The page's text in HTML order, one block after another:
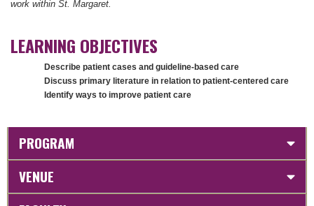
work within St. Margaret.
LEARNING OBJECTIVES
Describe patient cases and guideline-based care
Discuss primary literature in relation to patient-centered care
Identify ways to improve patient care
PROGRAM
VENUE